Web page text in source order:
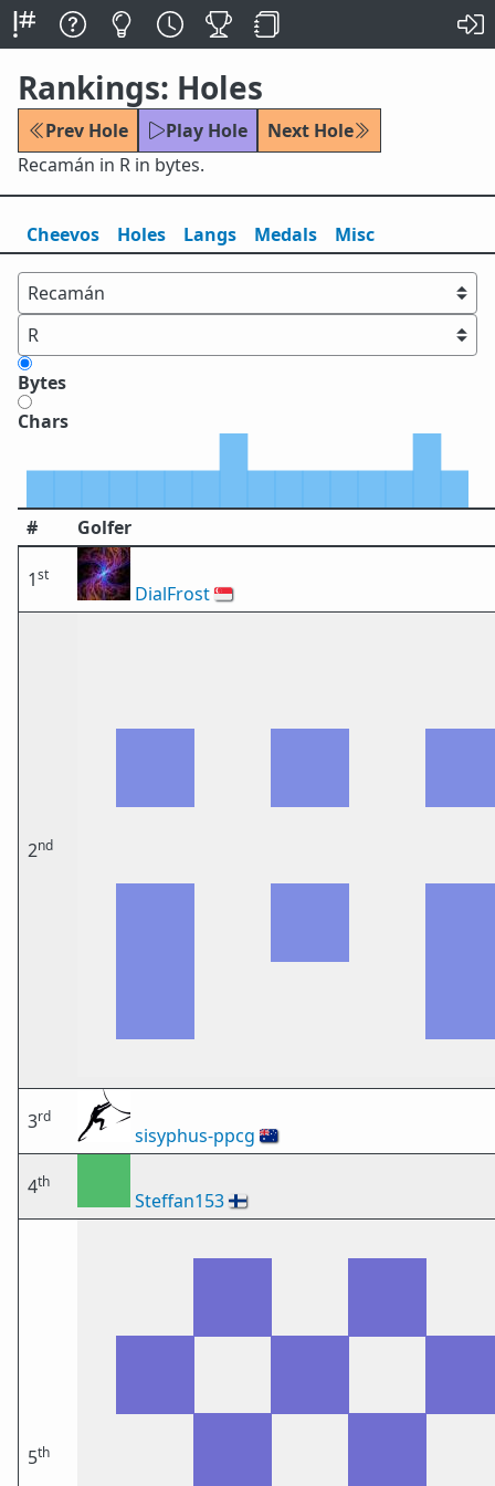
Rankings: Holes
Prev Hole Play Hole
Next Hole
Recamán in R in bytes.
Cheevos Holes Langs Medals Misc
Bytes
Chars
# Golfer
1st
DialFrost🇸🇬
2nd
3rd
sisyphus-ppcg 🇦🇺
4th
Steffan153🇫🇮
5th